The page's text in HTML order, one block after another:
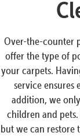
Over-the-counter
offer the type of
your carpets.
service ensures
addition, we
children and
but we can restore